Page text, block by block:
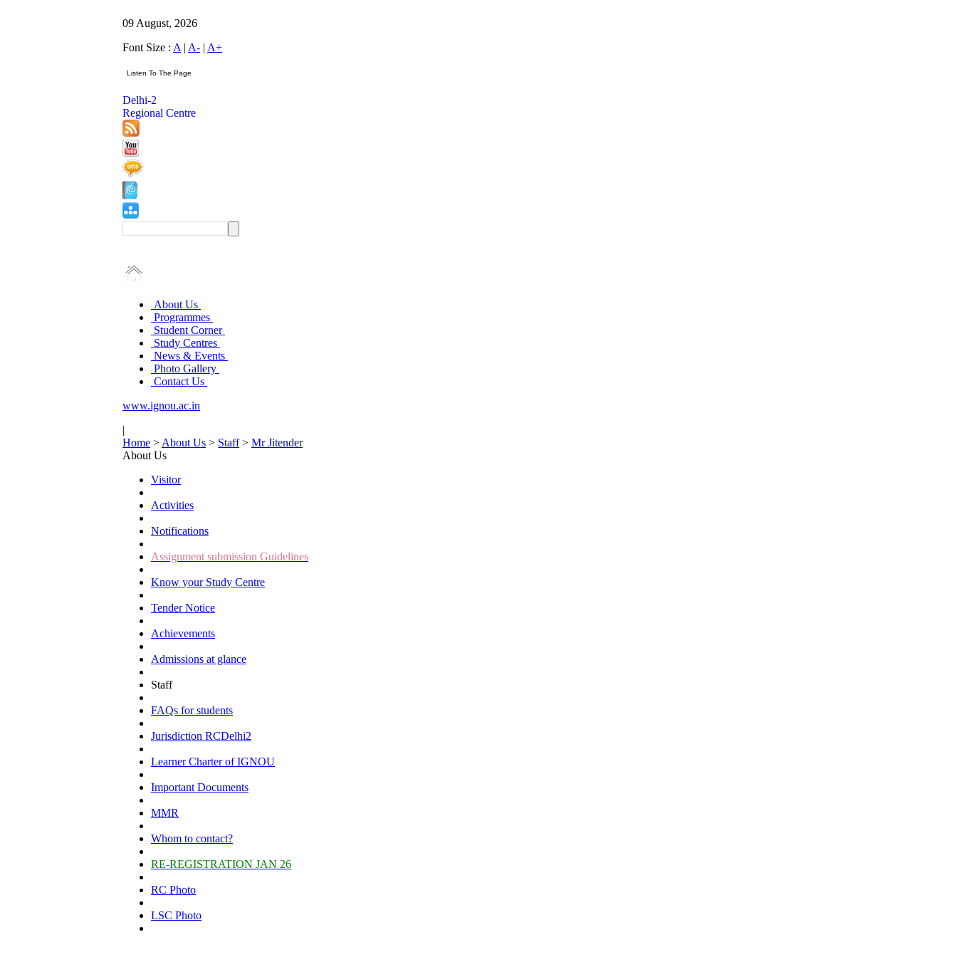
09 August, 2026
Font Size : A | A- | A+
Delhi-2
Regional Centre
About Us
Programmes
Student Corner
Study Centres
News & Events
Photo Gallery
Contact Us
www.ignou.ac.in
|
Home > About Us > Staff> Mr Jitender
About Us
Visitor
Activities
Notifications
Assignment submission Guidelines
Know your Study Centre
Tender Notice
Achievements
Admissions at glance
Staff
FAQs for students
Jurisdiction RCDelhi2
Learner Charter of IGNOU
Important Documents
MMR
Whom to contact?
RE-REGISTRATION JAN 26
RC Photo
LSC Photo